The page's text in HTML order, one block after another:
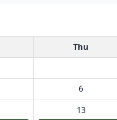
Thu
6
13